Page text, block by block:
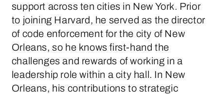
support across ten cities in New York. Prior
to joining Harvard, he served as the director
of code enforcement for the city of New
Orleans, so he knows first-hand the
challenges and rewards of working in a
leadership role within a city hall. In New
Orleans, his contributions to strategic